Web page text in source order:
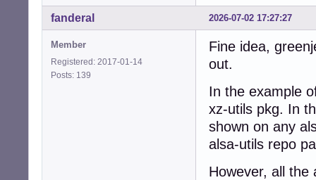
2026-07-02 17:27:27
fanderal
Member
Registered: 2017-01-14
Posts: 139
Fine idea,
out.
In the example
xz-utils pkg. In
shown on any
alsa-utils repo
However, all the